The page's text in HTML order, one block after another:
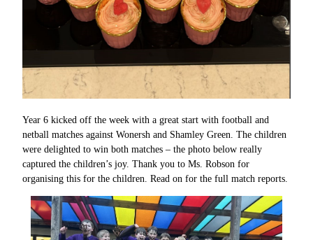
Year 6 kicked off the week with a great start with football and
netball matches against Wonersh and Shamley Green. The children
were delighted to win both matches – the photo below really
captured the children’s joy. Thank you to Ms. Robson for
organising this for the children. Read on for the full match reports.